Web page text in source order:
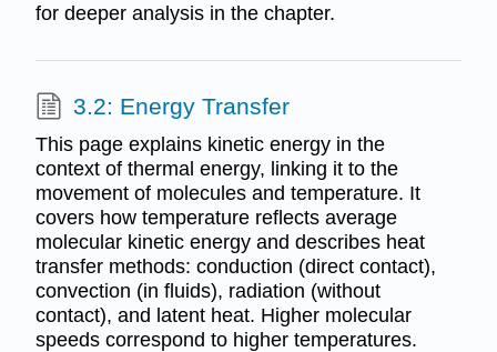
for deeper analysis in the chapter.
3.2: Energy Transfer
This page explains kinetic energy in the
context of thermal energy, linking it to the
movement of molecules and temperature. It
covers how temperature reflects average
molecular kinetic energy and describes heat
transfer methods: conduction (direct contact),
convection (in fluids), radiation (without
contact), and latent heat. Higher molecular
speeds correspond to higher temperatures.